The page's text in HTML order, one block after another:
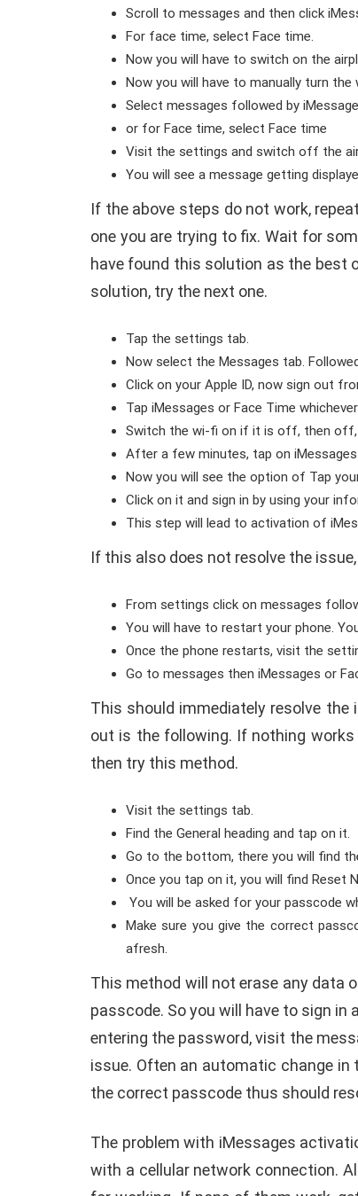
Scroll to messages and then click
For face time, select Face time.
Now you will have to switch on the
Now you will have to manually turn
Select messages followed by
or for Face time, select Face time
Visit the settings and switch off the
You will see a message getting
If the above steps do not work,
one you are trying to fix. Wait for
have found this solution as the best
solution, try the next one.
Tap the settings tab.
Now select the Messages tab.
Click on your Apple ID, now sign out
Tap iMessages or Face Time
Switch the wi-fi on if it is off, then off,
After a few minutes, tap on
Now you will see the option of Tap
Click on it and sign in by using your
This step will lead to activation of
If this also does not resolve the
From settings click on messages
You will have to restart your phone.
Once the phone restarts, visit the
Go to messages then iMessages or
This should immediately resolve
out is the following. If nothing
then try this method.
Visit the settings tab.
Find the General heading and tap on it.
Go to the bottom, there you will find
Once you tap on it, you will find Reset
You will be asked for your passcode
Make sure you give the correct
afresh.
This method will not erase any data
passcode. So you will have to sign
entering the password, visit the
issue. Often an automatic change
the correct passcode thus should
The problem with iMessages
with a cellular network connection.